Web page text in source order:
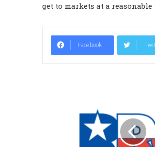
get to markets at a
Facebook